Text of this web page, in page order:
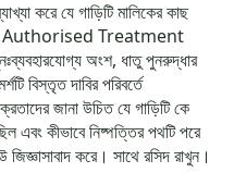
করে যে গাড়িটি মালিকের কাছ
Authorised Treatment
অংশ, ধাতু পুনরুদ্ধার
বিস্তৃত দাবির পরিবর্তে
জানা উচিত যে গাড়িটি কে
এবং কীভাবে নিষ্পত্তির পথটি পরে
জিজ্ঞাসাবাদ করে। সাথে রসিদ রাখুন।